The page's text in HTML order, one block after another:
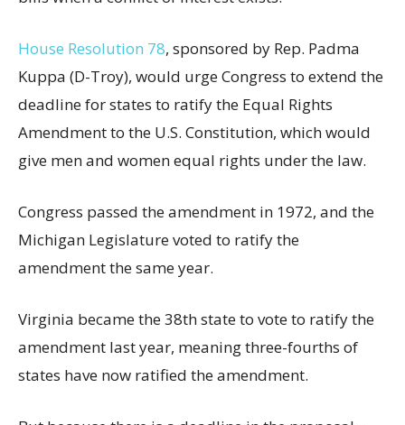
House Resolution 78, sponsored by Rep. Padma
Kuppa (D-Troy), would urge Congress to extend the
deadline for states to ratify the Equal Rights
Amendment to the U.S. Constitution, which would
give men and women equal rights under the law.
Congress passed the amendment in 1972, and the
Michigan Legislature voted to ratify the
amendment the same year.
Virginia became the 38th state to vote to ratify the
amendment last year, meaning three-fourths of
states have now ratified the amendment.